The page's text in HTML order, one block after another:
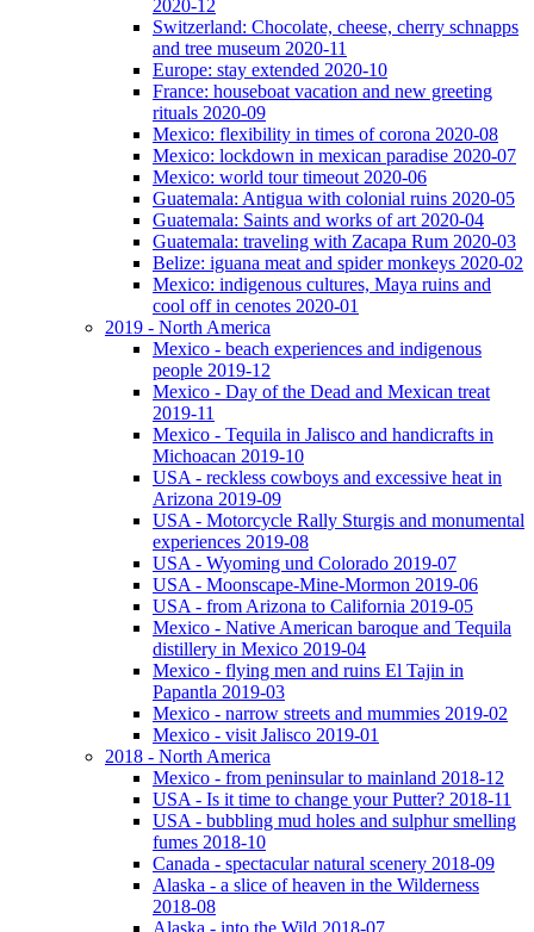
2020-12
Switzerland: Chocolate, cheese, cherry schnapps
and tree museum 2020-11
Europe: stay extended 2020-10
France: houseboat vacation and new greeting
rituals 2020-09
Mexico: flexibility in times of corona 2020-08
Mexico: lockdown in mexican paradise 2020-07
Mexico: world tour timeout 2020-06
Guatemala: Antigua with colonial ruins 2020-05
Guatemala: Saints and works of art 2020-04
Guatemala: traveling with Zacapa Rum 2020-03
Belize: iguana meat and spider monkeys 2020-02
Mexico: indigenous cultures, Maya ruins and
cool off in cenotes 2020-01
2019 - North America
Mexico - beach experiences and indigenous
people 2019-12
Mexico - Day of the Dead and Mexican treat
2019-11
Mexico - Tequila in Jalisco and handicrafts in
Michoacan 2019-10
USA - reckless cowboys and excessive heat in
Arizona 2019-09
USA - Motorcycle Rally Sturgis and monumental
experiences 2019-08
USA - Wyoming und Colorado 2019-07
USA - Moonscape-Mine-Mormon 2019-06
USA - from Arizona to California 2019-05
Mexico - Native American baroque and Tequila
distillery in Mexico 2019-04
Mexico - flying men and ruins El Tajin in
Papantla 2019-03
Mexico - narrow streets and mummies 2019-02
Mexico - visit Jalisco 2019-01
2018 - North America
Mexico - from peninsular to mainland 2018-12
USA - Is it time to change your Putter? 2018-11
USA - bubbling mud holes and sulphur smelling
fumes 2018-10
Canada - spectacular natural scenery 2018-09
Alaska - a slice of heaven in the Wilderness
2018-08
Alaska - into the Wild 2018-07